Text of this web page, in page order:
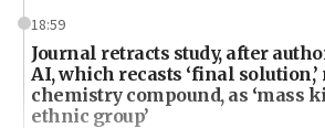
18:59
Journal retracts study, after
AI, which recasts ‘final
chemistry compound, as ‘mass
ethnic group’